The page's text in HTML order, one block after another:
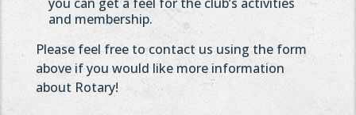
and membership.
Please feel free to contact us using the form
above if you would like more information
about Rotary!